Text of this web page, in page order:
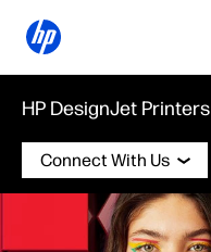
HP DesignJet Printers
Connect With Us